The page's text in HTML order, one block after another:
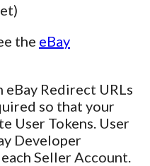
the eBay
Redirect URLs
so that your
User Tokens. User
Developer
Seller Account.